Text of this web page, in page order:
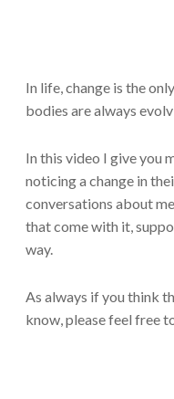
In life, change is the
bodies are always
In this video I give you
noticing a change in
conversations about
that come with it,
way.
As always if you think
know, please feel free